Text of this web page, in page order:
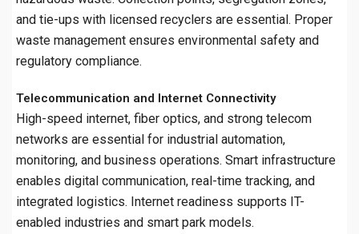
and tie-ups with licensed recyclers are essential. Proper
waste management ensures environmental safety and
regulatory compliance.
Telecommunication and Internet Connectivity
High-speed internet, fiber optics, and strong telecom
networks are essential for industrial automation,
monitoring, and business operations. Smart infrastructure
enables digital communication, real-time tracking, and
integrated logistics. Internet readiness supports IT-
enabled industries and smart park models.